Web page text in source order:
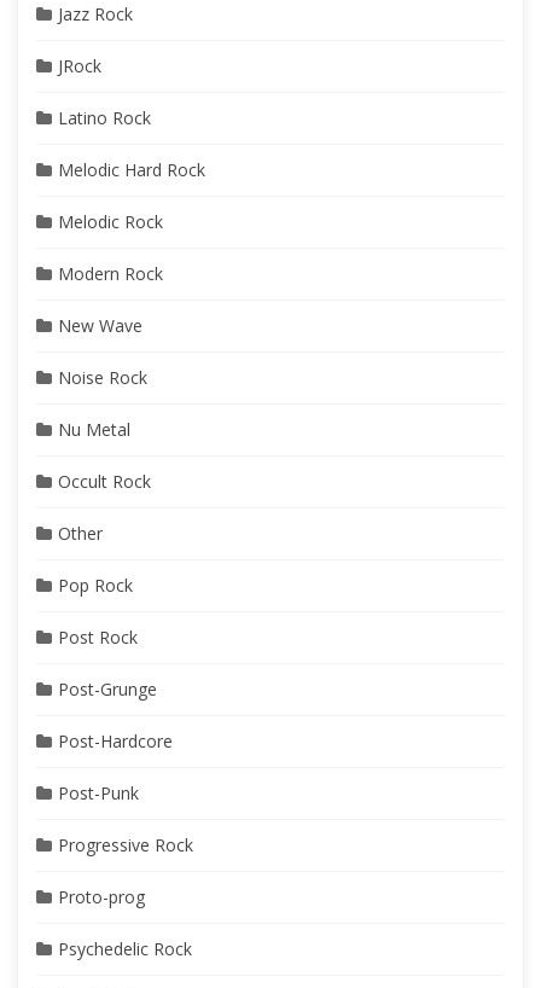
Jazz Rock
JRock
Latino Rock
Melodic Hard Rock
Melodic Rock
Modern Rock
New Wave
Noise Rock
Nu Metal
Occult Rock
Other
Pop Rock
Post Rock
Post-Grunge
Post-Hardcore
Post-Punk
Progressive Rock
Proto-prog
Psychedelic Rock